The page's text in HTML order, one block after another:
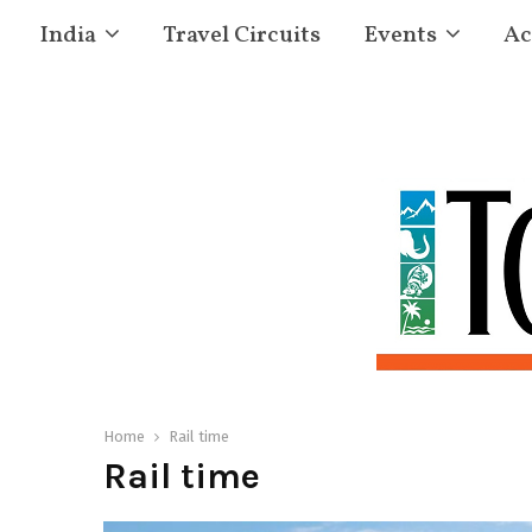
India Travel Circuits Events
Home Rail time
Rail time